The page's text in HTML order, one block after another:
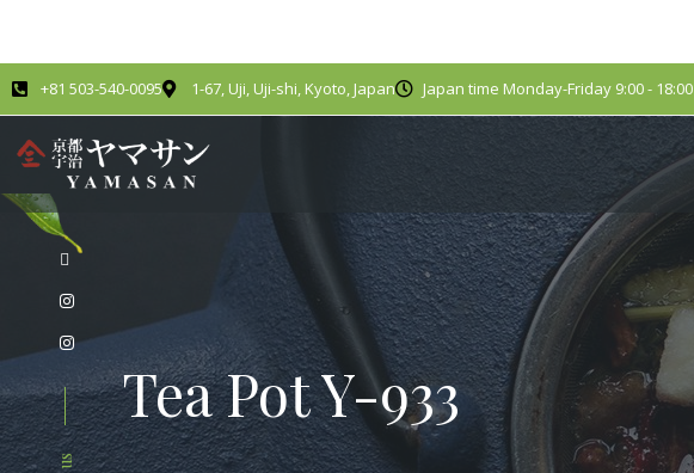
+81 503-540-0095 1-67, Uji, Uji-shi, Kyoto, Japan Japan time Monday-Friday 9:00 - 18:00
Tea Pot Y-933